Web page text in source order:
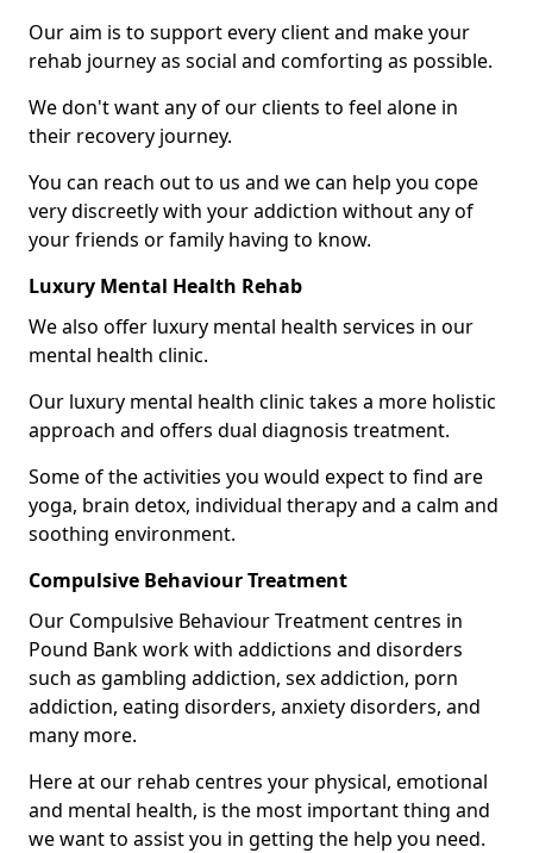
Our aim is to support every client and make your
rehab journey as social and comforting as possible.
We don't want any of our clients to feel alone in
their recovery journey.
You can reach out to us and we can help you cope
very discreetly with your addiction without any of
your friends or family having to know.
Luxury Mental Health Rehab
We also offer luxury mental health services in our
mental health clinic.
Our luxury mental health clinic takes a more holistic
approach and offers dual diagnosis treatment.
Some of the activities you would expect to find are
yoga, brain detox, individual therapy and a calm and
soothing environment.
Compulsive Behaviour Treatment
Our Compulsive Behaviour Treatment centres in
Pound Bank work with addictions and disorders
such as gambling addiction, sex addiction, porn
addiction, eating disorders, anxiety disorders, and
many more.
Here at our rehab centres your physical, emotional
and mental health, is the most important thing and
we want to assist you in getting the help you need.